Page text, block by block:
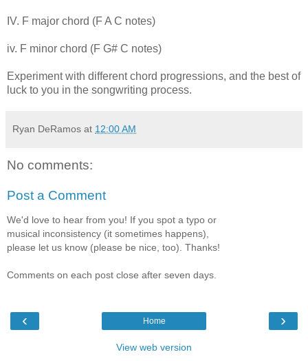
IV. F major chord (F A C notes)
iv. F minor chord (F G# C notes)
Experiment with different chord progressions, and the best of
luck to you in the songwriting process.
Ryan DeRamos at 12:00 AM
No comments:
Post a Comment
We'd love to hear from you! If you spot a typo or
musical inconsistency (it sometimes happens),
please let us know (please be nice, too). Thanks!
Comments on each post close after seven days.
‹ ›
Home
View web version